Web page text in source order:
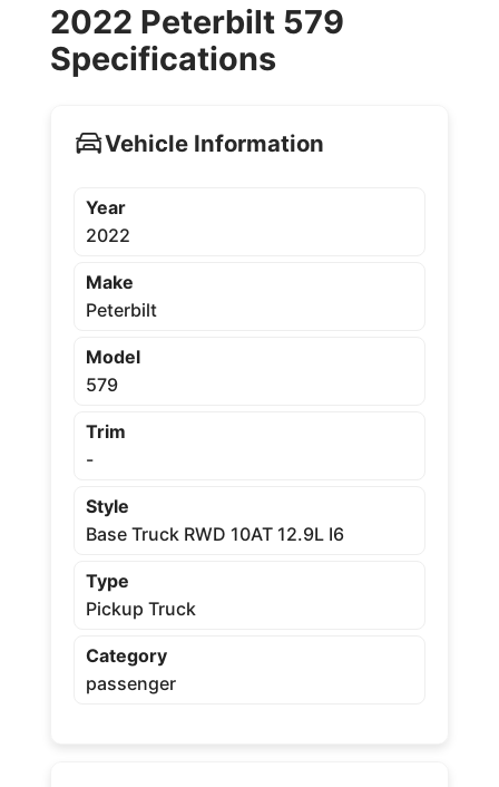
2022 Peterbilt 579
Specifications
Vehicle Information
Year
2022
Make
Peterbilt
Model
579
Trim
-
Style
Base Truck RWD 10AT 12.9L I6
Type
Pickup Truck
Category
passenger